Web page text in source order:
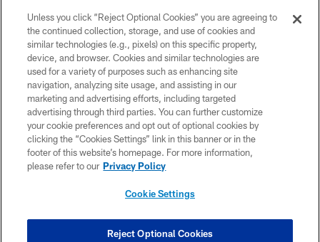
©2026 Dallas Cowboys. All rights reserved. Do not duplicate in any form
without permission of the Dallas Cowboys. The Dallas Cowboys
Cheerleaders will not initiate contact with any person to request personal or
financial information.
PRIVACY POLICY
ACCESSIBILITY
SITE MAP
COOKIE SETTINGS
Unless you click “Reject Optional Cookies” you are agreeing to
the continued collection, storage, and use of cookies and
similar technologies (e.g., pixels) on this specific property,
device, and browser. Cookies and similar technologies are
used for a variety of purposes such as enhancing site
navigation, analyzing site usage, and assisting in our
marketing and advertising efforts, including targeted
advertising through third parties. You can further customize
your cookie preferences and opt out of optional cookies by
clicking the “Cookies Settings” link in this banner or in the
footer of this website’s homepage. For more information,
please refer to our Privacy Policy
Cookie Settings
Reject Optional Cookies